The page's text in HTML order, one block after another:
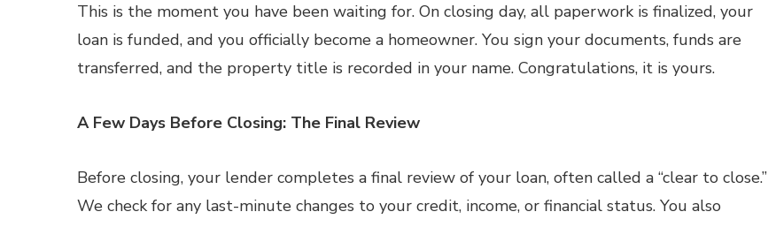
This is the moment you have been waiting for. On closing day, all paperwork is finalized, your
loan is funded, and you officially become a homeowner. You sign your documents, funds are
transferred, and the property title is recorded in your name. Congratulations, it is yours.
A Few Days Before Closing: The Final Review
Before closing, your lender completes a final review of your loan, often called a “clear to close.”
We check for any last-minute changes to your credit, income, or financial status. You also